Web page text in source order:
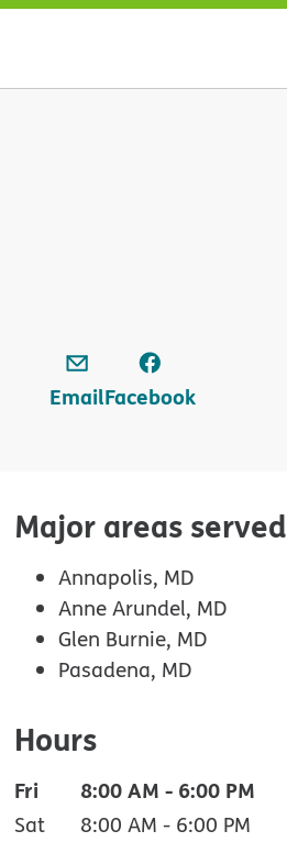
EmailFacebook
Major areas served
Annapolis, MD
Anne Arundel, MD
Glen Burnie, MD
Pasadena, MD
Hours
Fri 8:00 AM - 6:00 PM
Sat 8:00 AM - 6:00 PM